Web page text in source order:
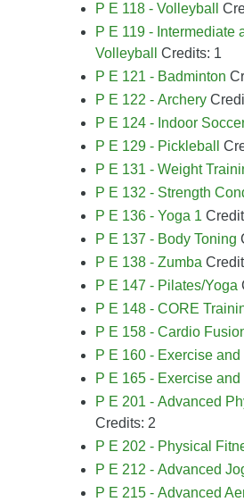
P E 118 - Volleyball
P E 119 - Intermediate
Volleyball
Credits: 1
P E 121 - Badminton
P E 122 - Archery
P E 124 - Indoor
P E 129 - Pickleball
P E 131 - Weight
P E 132 - Strength
P E 136 - Yoga 1
P E 137 - Body Toning
P E 138 - Zumba
P E 147 - Pilates/Yoga
P E 148 - CORE
P E 158 - Cardio
P E 160 - Exercise and
P E 165 - Exercise and
P E 201 - Advanced
Credits: 2
P E 202 - Physical
P E 212 - Advanced
P E 215 - Advanced